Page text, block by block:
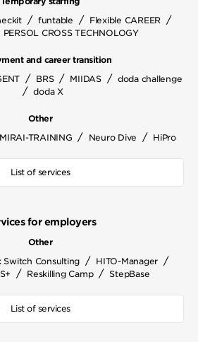
/ funtable / Flexible CAREER /
PERSOL CROSS TECHNOLOGY
and career transition
/ BRS / MIIDAS / doda challenge
/ doda X
Other
MIRAI-TRAINING / Neuro Dive / HiPro
List of services
for employers
Other
Switch Consulting / HITO-Manager /
/ Reskilling Camp / StepBase
List of services